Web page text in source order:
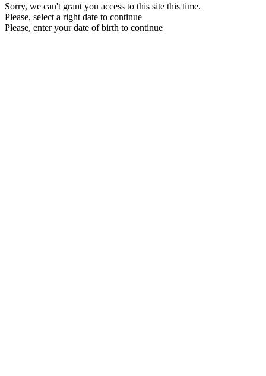
Sorry, we can't grant you access to this site this time.
Please, select a right date to continue
Please, enter your date of birth to continue